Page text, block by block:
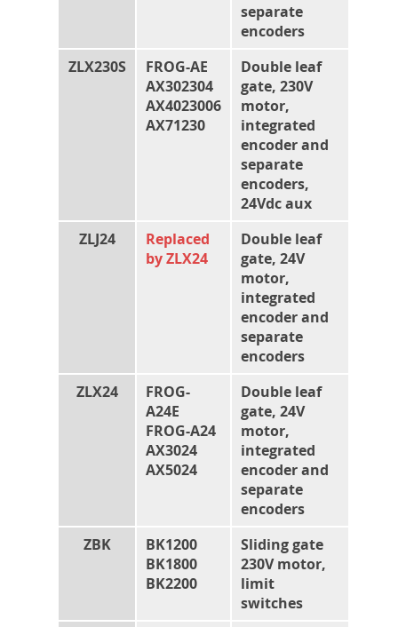
separate
encoders
ZLX230S
FROG-AE
AX302304
AX4023006
AX71230
Double leaf
gate, 230V
motor,
integrated
encoder and
separate
encoders,
24Vdc aux
ZLJ24
Replaced
by ZLX24
Double leaf
gate, 24V
motor,
integrated
encoder and
separate
encoders
ZLX24
FROG-
A24E
FROG-A24
AX3024
AX5024
Double leaf
gate, 24V
motor,
integrated
encoder and
separate
encoders
ZBK
BK1200
BK1800
BK2200
Sliding gate
230V motor,
limit
switches